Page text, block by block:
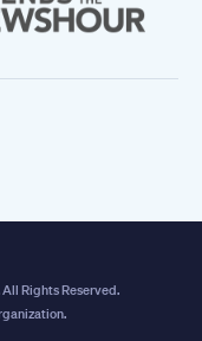
Rights Reserved.